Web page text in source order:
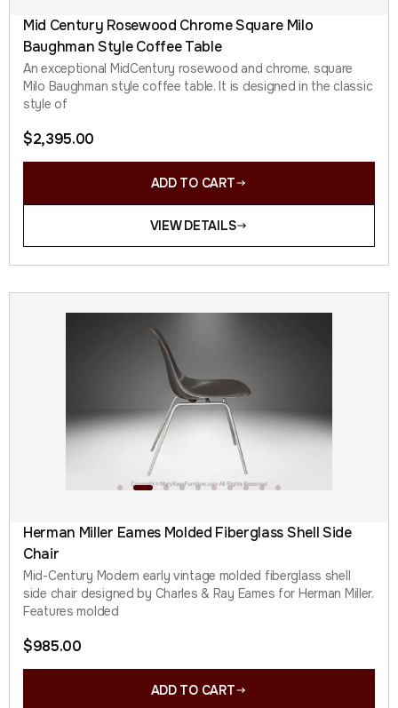
Mid Century Rosewood Chrome Square Milo
Baughman Style Coffee Table
An exceptional MidCentury rosewood and chrome, square
Milo Baughman style coffee table. It is designed in the classic
style of
$2,395.00
ADD TO CART
VIEW DETAILS
Herman Miller Eames Molded Fiberglass Shell Side
Chair
Mid-Century Modern early vintage molded fiberglass shell
side chair designed by Charles & Ray Eames for Herman Miller.
Features molded
$985.00
ADD TO CART